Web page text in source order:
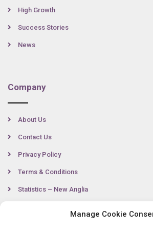
Manage Cookie
High Growth
Success Stories
News
Company
About Us
Contact Us
Privacy Policy
Terms & Conditions
Statistics – New Anglia